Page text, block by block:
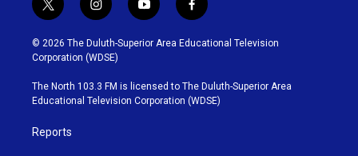
t
w
i
t
t
e
r
i
n
s
t
g
r
y
o
u
b
e
f
a
c
o
o
k
© 2026 The Duluth-Superior Area Educational Television
Corporation (WDSE)
The North 103.3 FM is licensed to The Duluth-Superior Area
Educational Television Corporation (WDSE)
Reports